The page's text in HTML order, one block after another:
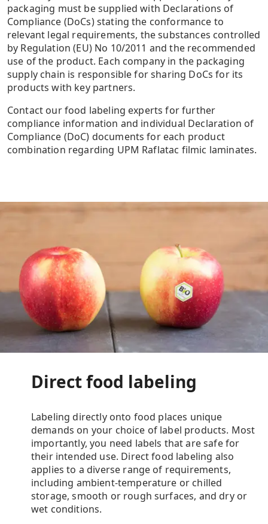
packaging must be supplied with Declarations of
Compliance (DoCs) stating the conformance to
relevant legal requirements, the substances controlled
by Regulation (EU) No 10/2011 and the recommended
use of the product. Each company in the packaging
supply chain is responsible for sharing DoCs for its
products with key partners.
Contact our food labeling experts for further
compliance information and individual Declaration of
Compliance (DoC) documents for each product
combination regarding UPM Raflatac filmic laminates.
Direct food labeling
Labeling directly onto food places unique
demands on your choice of label products. Most
importantly, you need labels that are safe for
their intended use. Direct food labeling also
applies to a diverse range of requirements,
including ambient-temperature or chilled
storage, smooth or rough surfaces, and dry or
wet conditions.